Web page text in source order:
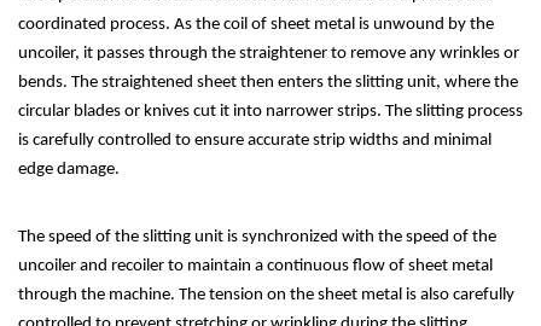
coordinated process. As the coil of sheet metal is unwound by the
uncoiler, it passes through the straightener to remove any wrinkles or
bends. The straightened sheet then enters the slitting unit, where the
circular blades or knives cut it into narrower strips. The slitting process
is carefully controlled to ensure accurate strip widths and minimal
edge damage.
The speed of the slitting unit is synchronized with the speed of the
uncoiler and recoiler to maintain a continuous flow of sheet metal
through the machine. The tension on the sheet metal is also carefully